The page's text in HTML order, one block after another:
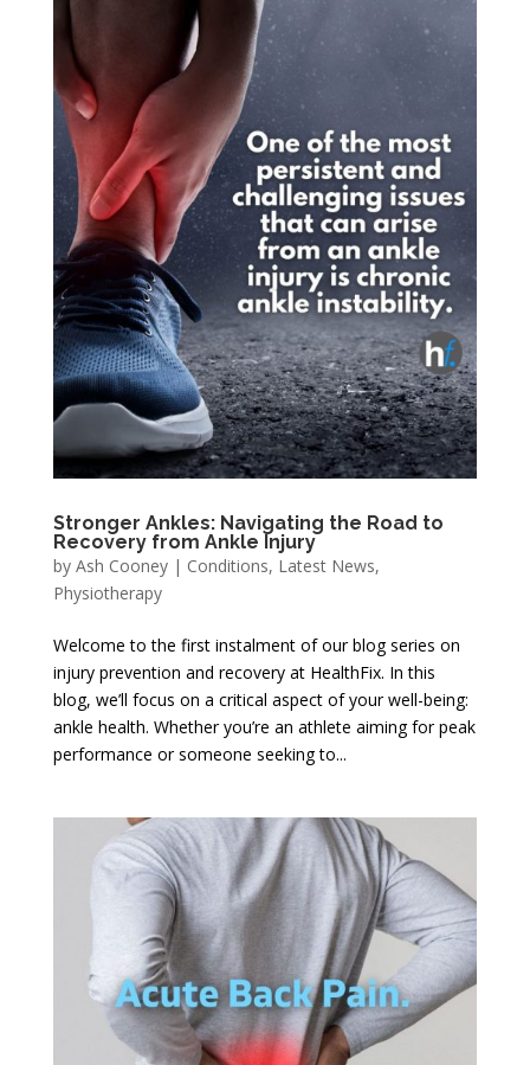
Stronger Ankles: Navigating the Road to
Recovery from Ankle Injury
by Ash Cooney| Conditions, Latest News,
Physiotherapy
Welcome to the first instalment of our blog series on
injury prevention and recovery at HealthFix. In this
blog, we’ll focus on a critical aspect of your well-being:
ankle health. Whether you’re an athlete aiming for peak
performance or someone seeking to...